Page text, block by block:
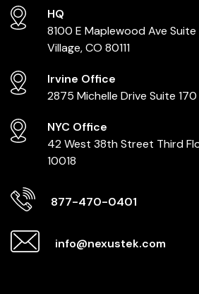
HQ
8100 E Maplewood Ave
Village, CO 80111
Irvine Office
2875 Michelle Drive Suite 170
NYC Office
42 West 38th Street Third
10018
877-470-0401
info@nexustek.com